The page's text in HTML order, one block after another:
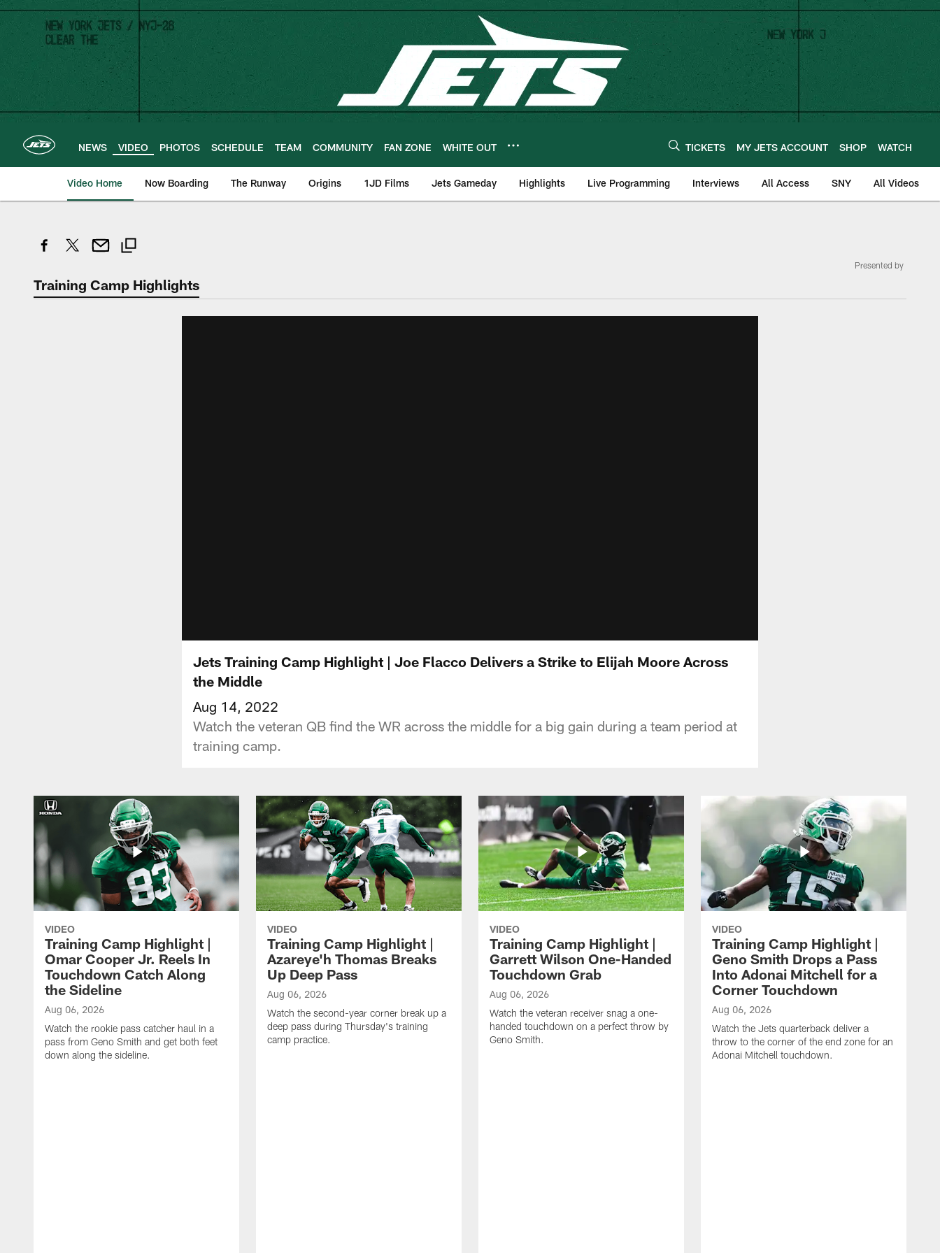
Skip
main
content
NEWS VIDEO PHOTOS SCHEDULE TEAM COMMUNITY FAN ZONE WHITE OUT TICKETS MY JETS ACCOUNT SHOP WATCH
Video Home Now Boarding The Runway Origins 1JD Films Jets Gameday Highlights Live Programming Interviews All Access SNY All Videos
Training Camp Highlights
Presented by
Jets Training Camp Highlight | Joe Flacco Delivers a Strike to Elijah Moore Across
the Middle
Aug 14, 2022
Watch the veteran QB find the WR across the middle for a big gain during a team period at
training camp.
VIDEO
Training Camp Highlight |
Omar Cooper Jr. Reels In
Touchdown Catch Along
the Sideline
Aug 06, 2026
Watch the rookie pass catcher haul in a
pass from Geno Smith and get both feet
down along the sideline.
VIDEO
Training Camp Highlight |
Azareye'h Thomas Breaks
Up Deep Pass
Aug 06, 2026
Watch the second-year corner break up a
deep pass during Thursday's training
camp practice.
VIDEO
Training Camp Highlight |
Garrett Wilson One-Handed
Touchdown Grab
Aug 06, 2026
Watch the veteran receiver snag a one-
handed touchdown on a perfect throw by
Geno Smith.
VIDEO
Training Camp Highlight |
Geno Smith Drops a Pass
Into Adonai Mitchell for a
Corner Touchdown
Aug 06, 2026
Watch the Jets quarterback deliver a
throw to the corner of the end zone for an
Adonai Mitchell touchdown.